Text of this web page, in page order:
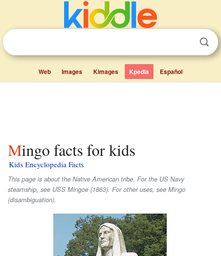
Web Images Kimages Kpedia Español
Mingo facts for kids
Kids Encyclopedia Facts
This page is about the Native American tribe. For the US Navy
steamship, see USS Mingoe (1863). For other uses, see Mingo
(disambiguation).